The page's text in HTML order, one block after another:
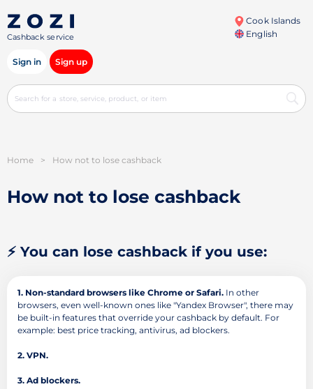
Cashback service
Cook Islands
English
Sign in Sign up
Home > How not to lose cashback
How not to lose cashback
⚡ You can lose cashback if you use:
1. Non-standard browsers like Chrome or Safari. In other
browsers, even well-known ones like "Yandex Browser", there may
be built-in features that override your cashback by default. For
example: best price tracking, antivirus, ad blockers.
2. VPN.
3. Ad blockers.